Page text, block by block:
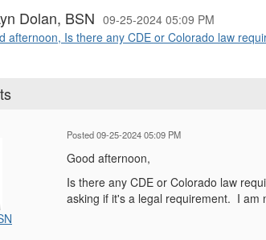
Dolan, BSN 09-25-2024 05:09 PM
afternoon, Is there any CDE or Colorado law
Posted 09-25-2024 05:09 PM
Good afternoon,
Is there any CDE or Colorado law
asking if it's a legal requirement. I am